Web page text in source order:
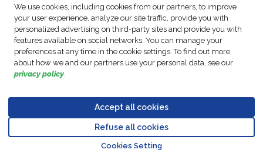
We use cookies, including cookies from our partners, to improve
your user experience, analyze our site traffic, provide you with
personalized advertising on third-party sites and provide you with
features available on social networks. You can manage your
preferences at any time in the cookie settings. To find out more
about how we and our partners use your personal data, see our
privacy policy.
Accept all cookies
Refuse all cookies
Cookies Setting
CONTACT OUR EXPERTS
Notices
Data
Policy
Conduct